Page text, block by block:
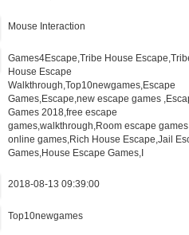
Mouse Interaction
Games4Escape,Tribe House
House Escape
Walkthrough,Top10newgames,Escape
Games,Escape,new escape games
Games 2018,free escape
games,walkthrough,Room escape
online games,Rich House Escape,Jail
Games,House Escape Games,I
2018-08-13 09:39:00
Top10newgames